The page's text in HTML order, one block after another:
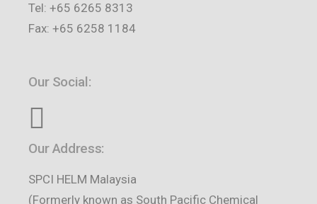
Tel: +65 6265 8313
Fax: +65 6258 1184
Our Social:
Our Address:
SPCI HELM Malaysia
(Formerly known as South Pacific Chemical